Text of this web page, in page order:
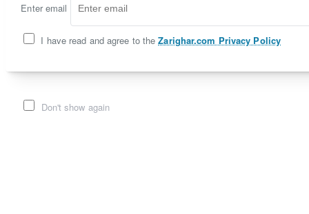
Enter email
I have read and agree to theZarighar.com Privacy Policy
Don't show again